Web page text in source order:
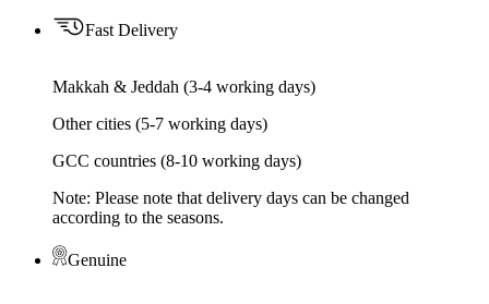
Fast Delivery
Makkah & Jeddah (3-4 working days)
Other cities (5-7 working days)
GCC countries (8-10 working days)
Note: Please note that delivery days can be changed
according to the seasons.
Genuine